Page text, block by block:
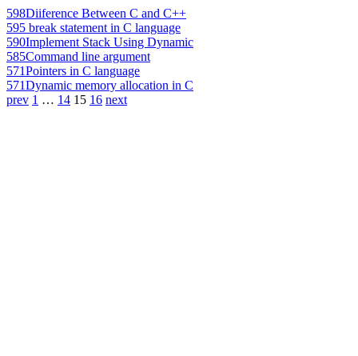
598Diiference Between C and C++
595 break statement in C language
590Implement Stack Using Dynamic
585Command line argument
571Pointers in C language
571Dynamic memory allocation in C
prev 1 … 14 15 16 next